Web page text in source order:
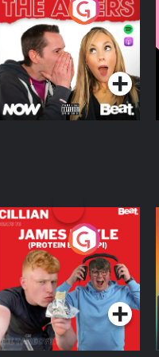
The Afters
Podcast Series
Cillian chats to
Protein Bor Papi on
The Takeover
Podcast Series